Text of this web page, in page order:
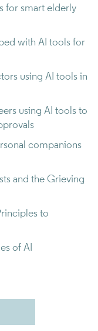
for smart elderly
with AI tools for
using AI tools in
using AI tools to
companions
and the Grieving
to
of AI